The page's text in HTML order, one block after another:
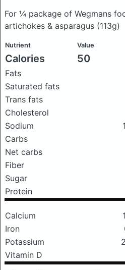
For ¼ package of Wegmans
artichokes & asparagus (113g)
Nutrient Value
Calories 50
Fats
Saturated fats
Trans fats
Cholesterol
Sodium
Carbs
Net carbs
Fiber
Sugar
Protein
Calcium
Iron
Potassium
Vitamin D